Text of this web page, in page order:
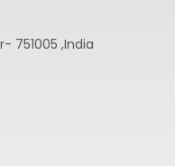
751005 ,India